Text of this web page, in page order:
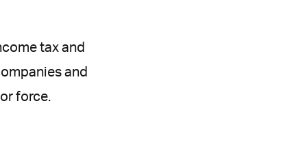
tax and
and
force.